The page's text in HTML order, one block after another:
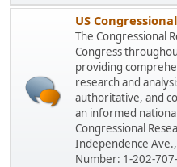
US
The Congressional
Congress
providing
research and
authoritative, and
an informed
Congressional
Independence
Number: 1-202-